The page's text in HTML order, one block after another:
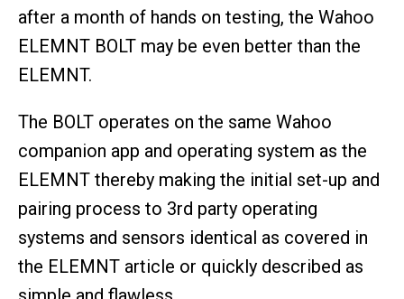
after a month of hands on testing, the Wahoo
ELEMNT BOLT may be even better than the
ELEMNT.
The BOLT operates on the same Wahoo
companion app and operating system as the
ELEMNT thereby making the initial set-up and
pairing process to 3rd party operating
systems and sensors identical as covered in
the ELEMNT article or quickly described as